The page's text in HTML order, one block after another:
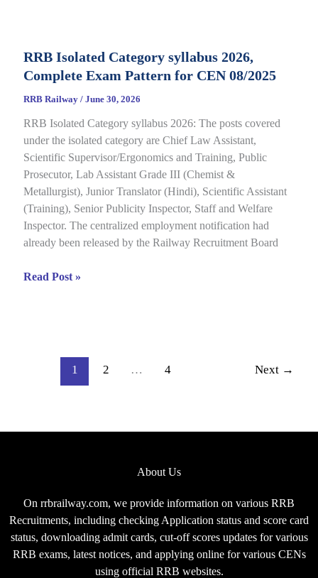
2026
Out
08/2024,
Complete
Result,
Cut-
Off
Details
RRB Isolated Category syllabus 2026,
Complete Exam Pattern for CEN 08/2025
RRB Railway / June 30, 2026
RRB Isolated Category syllabus 2026: The posts covered
under the isolated category are Chief Law Assistant,
Scientific Supervisor/Ergonomics and Training, Public
Prosecutor, Lab Assistant Grade III (Chemist &
Metallurgist), Junior Translator (Hindi), Scientific Assistant
(Training), Senior Publicity Inspector, Staff and Welfare
Inspector. The centralized employment notification had
already been released by the Railway Recruitment Board
RRB
Complete
CEN
Read Post »
1 2 … 4 Next →
About Us
On rrbrailway.com, we provide information on various RRB
Recruitments, including checking Application status and score card
status, downloading admit cards, cut-off scores updates for various
RRB exams, latest notices, and applying online for various CENs
using official RRB websites.